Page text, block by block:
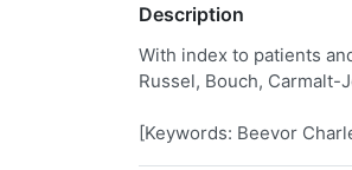
Description
With index to patients
Russel, Bouch, Carmalt-
[Keywords: Beevor